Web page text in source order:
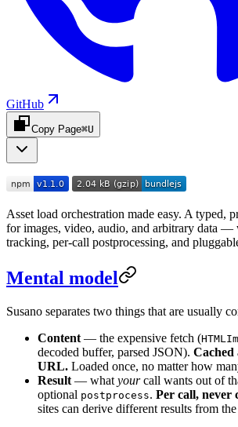
GitHub
Copy Page⌘U
Asset load orchestration made easy. A typed,
for images, video, audio, and arbitrary data —
tracking, per-call postprocessing, and
Mental model
Susano separates two things that are usually
Content — the expensive fetch (
decoded buffer, parsed JSON). Cached
URL. Loaded once, no matter how
Result — what yourcall wants out of
optional postprocess. Per call, never
sites can derive different results from